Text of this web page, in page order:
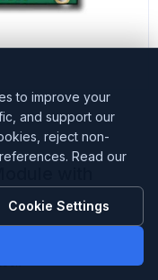
with
to improve your
and support our
reject non-
Read our
Cookie Settings